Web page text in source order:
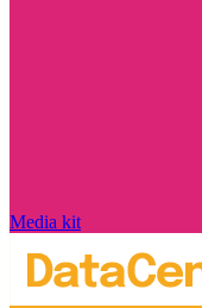
Media kit